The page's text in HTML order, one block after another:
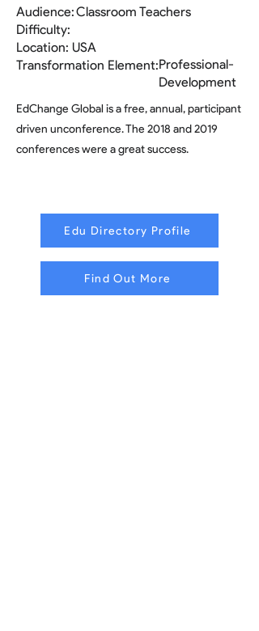
Classroom Teachers
Audience:
Difficulty:
Location: USA
Transformation Element:Professional-
Development
EdChange Global is a free, annual, participant
driven unconference. The 2018 and 2019
conferences were a great success.
Edu Directory Profile
Find Out More